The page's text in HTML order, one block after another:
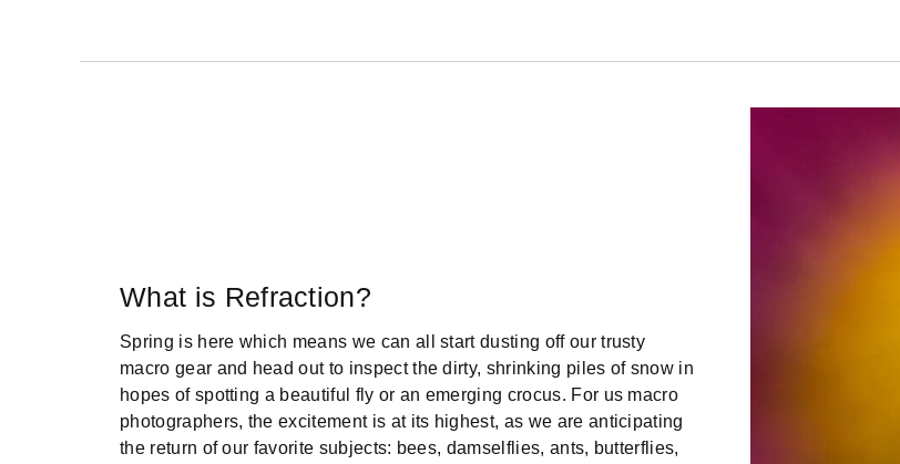
What is Refraction?
Spring is here which means we can all start dusting off our trusty
macro gear and head out to inspect the dirty, shrinking piles of snow in
hopes of spotting a beautiful fly or an emerging crocus. For us macro
photographers, the excitement is at its highest, as we are anticipating
the return of our favorite subjects: bees, damselflies, ants, butterflies,